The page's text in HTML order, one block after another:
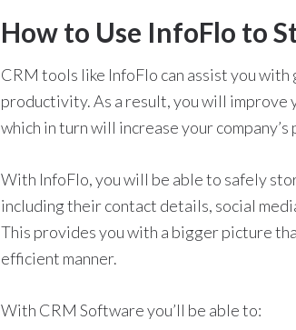
How to Use InfoFlo to
CRM tools like InfoFlo can assist you
productivity. As a result, you will improve
which in turn will increase your
With InfoFlo, you will be able to safely
including their contact details, social
This provides you with a bigger picture
efficient manner.
With CRM Software you’ll be able to: